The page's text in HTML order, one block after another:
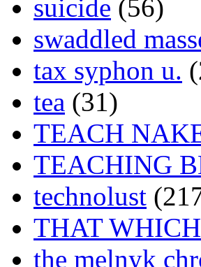
suicide (56)
swaddled
tax syphon u.
tea (31)
TEACH
TEACHING
technolust
THAT
the melnyk